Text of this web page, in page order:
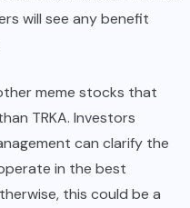
will see any benefit
meme stocks that
TRKA. Investors
can clarify the
in the best
this could be a